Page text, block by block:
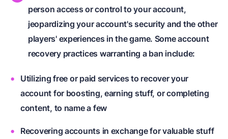
person access or control to your account,
jeopardizing your account's security and the other
players' experiences in the game. Some account
recovery practices warranting a ban include:
Utilizing free or paid services to recover your
account for boosting, earning stuff, or completing
content, to name a few
Recovering accounts in exchange for valuable stuff